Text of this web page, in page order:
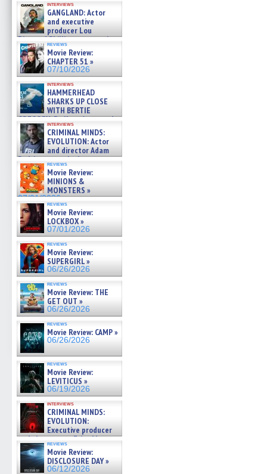
interviews
GANGLAND: Actor
and executive
producer Lou
Diamond Phillips on new crime
film – Exclusive Inte »
07/10/2026
reviews
Movie Review:
CHAPTER 51 »
07/10/2026
interviews
HAMMERHEAD
SHARKS UP CLOSE
WITH BERTIE
GREGORY: Dr. Katy Ayres and
cinematographer Jeff Hester
on ne »
07/05/2026
interviews
CRIMINAL MINDS:
EVOLUTION: Actor
and director Adam
Rodriguez on the latest
season – Exclusive »
07/05/2026
reviews
Movie Review:
MINIONS &
MONSTERS »
07/01/2026
reviews
Movie Review:
LOCKBOX »
07/01/2026
reviews
Movie Review:
SUPERGIRL »
06/26/2026
reviews
Movie Review: THE
GET OUT »
06/26/2026
reviews
Movie Review: CAMP »
06/26/2026
reviews
Movie Review:
LEVITICUS »
06/19/2026
interviews
CRIMINAL MINDS:
EVOLUTION:
Executive producer
and showrunner Erica Messer
gives the scoop on the lat »
06/19/2026
reviews
Movie Review:
DISCLOSURE DAY »
06/12/2026